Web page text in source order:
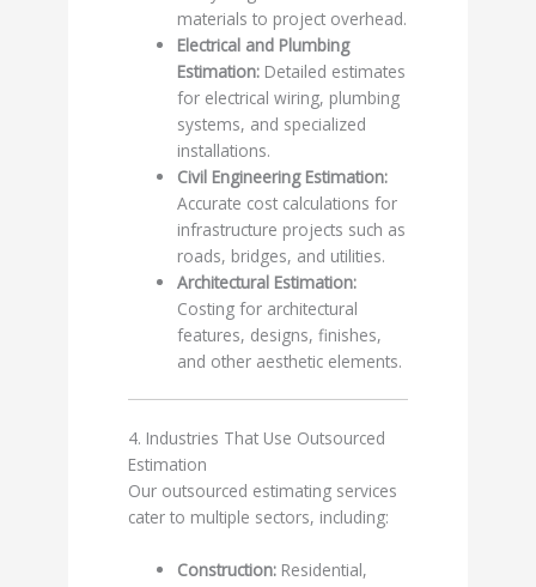
materials to project overhead.
Electrical and Plumbing
Estimation: Detailed estimates
for electrical wiring, plumbing
systems, and specialized
installations.
Civil Engineering Estimation:
Accurate cost calculations for
infrastructure projects such as
roads, bridges, and utilities.
Architectural Estimation:
Costing for architectural
features, designs, finishes,
and other aesthetic elements.
4. Industries That Use Outsourced
Estimation
Our outsourced estimating services
cater to multiple sectors, including:
Construction: Residential,